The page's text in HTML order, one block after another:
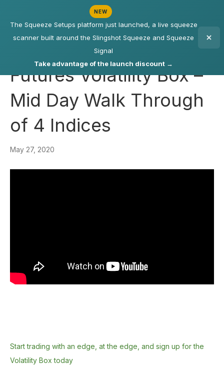
NEW
The Squeeze Setups platform just launched, a live squeeze
scanner built around the Slingshot Squeeze and Squeeze
Signal
Take advantage of the launch discount →
Futures Volatility Box –
Mid Day Walk Through
of 4 Indices
May 27, 2020
Start trading with an edge, at the edge, and sign up for the
Volatility Box today